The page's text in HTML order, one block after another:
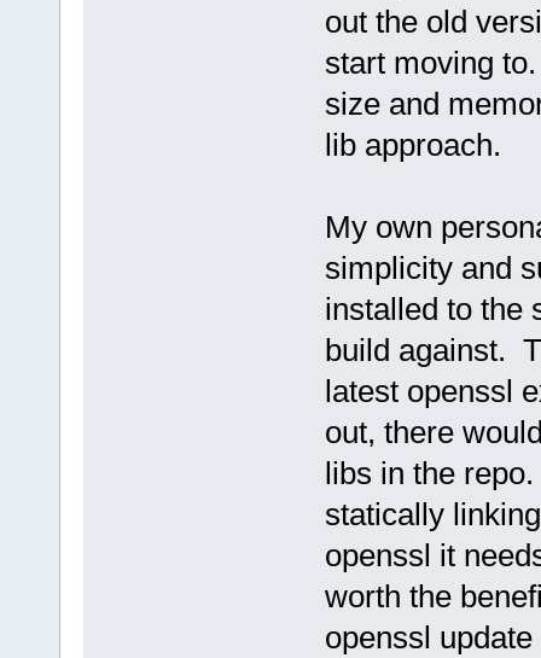
out the old
start moving
size and
lib approach.
My own
simplicity and
installed to the
build against.
latest openssl
out, there
libs in the
statically
openssl it
worth the
openssl